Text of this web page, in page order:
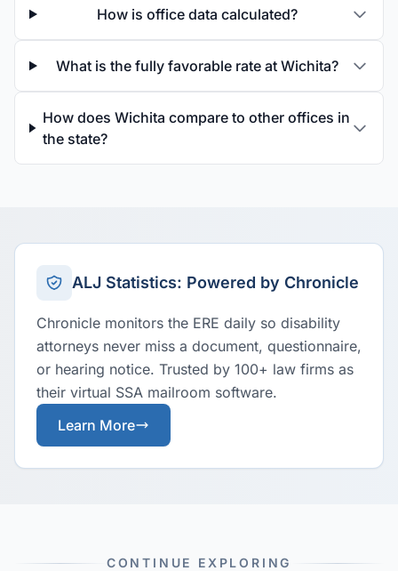
How is office data calculated?
What is the fully favorable rate at Wichita?
How does Wichita compare to other offices in
the state?
ALJ Statistics: Powered by Chronicle
Chronicle monitors the ERE daily so disability
attorneys never miss a document, questionnaire,
or hearing notice. Trusted by 100+ law firms as
their virtual SSA mailroom software.
Learn More
CONTINUE EXPLORING